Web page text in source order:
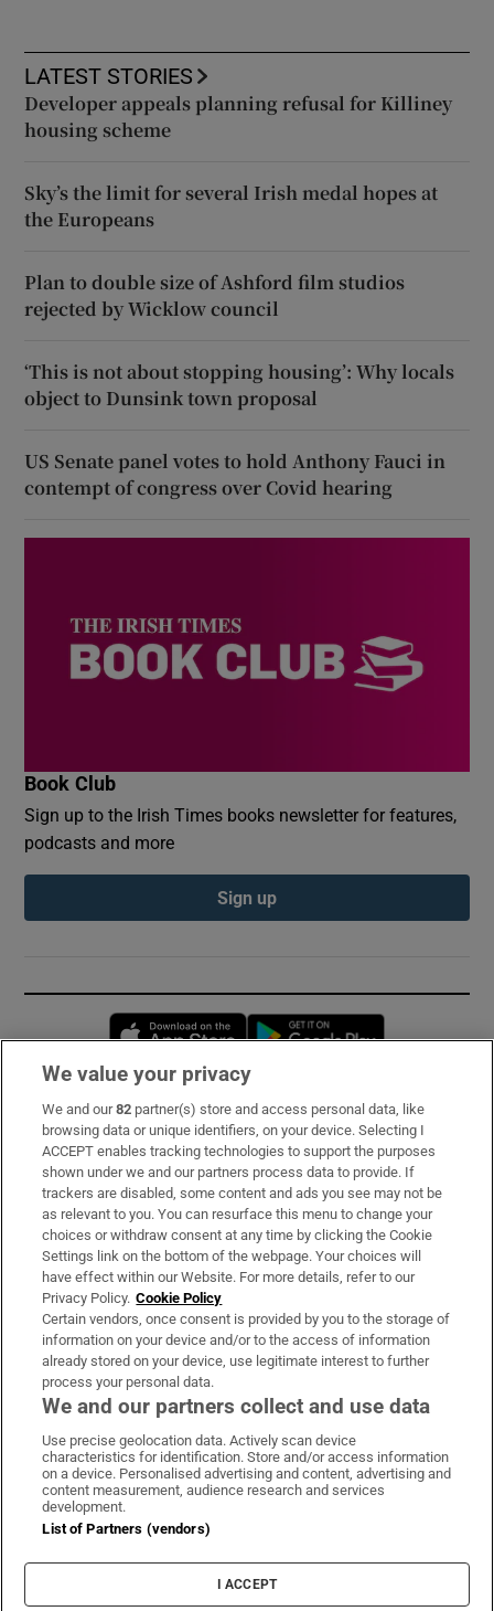
LATEST STORIES
Developer appeals planning refusal for Killiney
housing scheme
Sky’s the limit for several Irish medal hopes at
the Europeans
Plan to double size of Ashford film studios
rejected by Wicklow council
‘This is not about stopping housing’: Why locals
object to Dunsink town proposal
US Senate panel votes to hold Anthony Fauci in
contempt of congress over Covid hearing
Book Club
Sign up to the Irish Times books newsletter for features,
podcasts and more
Sign up
Opens in new window
Subscribe
Support
About Us
Irish Times Products & Services
OUR PARTNERS:
Irish Times on WhatsApp
Irish Times on Facebook
Irish Times on X
Irish Times on LinkedIn
Irish Times on Instagram
Terms & Conditions
Privacy Policy
Cookie Information
Cookie Settings
We value your privacy
We and our82 partner(s) store and access personal data, like
browsing data or unique identifiers, on your device. Selecting I
ACCEPT enables tracking technologies to support the purposes
shown under we and our partners process data to provide. If
trackers are disabled, some content and ads you see may not be
as relevant to you. You can resurface this menu to change your
choices or withdraw consent at any time by clicking the Cookie
Settings link on the bottom of the webpage. Your choices will
have effect within our Website. For more details, refer to our
Privacy Policy. Cookie Policy
Certain vendors, once consent is provided by you to the storage of
information on your device and/or to the access of information
already stored on your device, use legitimate interest to further
process your personal data.
We and our partners collect and use data
Use precise geolocation data. Actively scan device
characteristics for identification. Store and/or access information
on a device. Personalised advertising and content, advertising and
content measurement, audience research and services
development.
List of Partners (vendors)
I ACCEPT